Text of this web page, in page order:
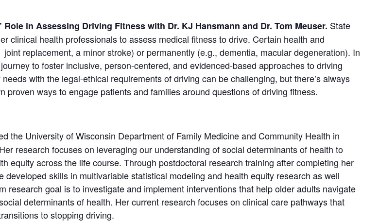
Role in Assessing Driving Fitness with Dr. KJ Hansmann and Dr. Tom Meuser. State
clinical health professionals to assess medical fitness to drive. Certain health and
replacement, a minor stroke) or permanently (e.g., dementia, macular degeneration). In
to foster inclusive, person-centered, and evidenced-based approaches to driving
with the legal-ethical requirements of driving can be challenging, but there’s always
ways to engage patients and families around questions of driving fitness.
the University of Wisconsin Department of Family Medicine and Community Health in
research focuses on leveraging our understanding of social determinants of health to
equity across the life course. Through postdoctoral research training after completing her
skills in multivariable statistical modeling and health equity research as well
research goal is to investigate and implement interventions that help older adults navigate
determinants of health. Her current research focuses on clinical care pathways that
to stopping driving.